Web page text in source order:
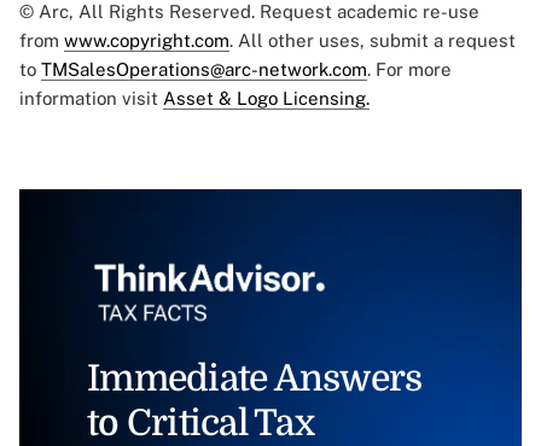
© Arc, All Rights Reserved. Request academic re-use
from www.copyright.com. All other uses, submit a request
to TMSalesOperations@arc-network.com. For more
information visit Asset & Logo Licensing.
Immediate Answers
to Critical Tax